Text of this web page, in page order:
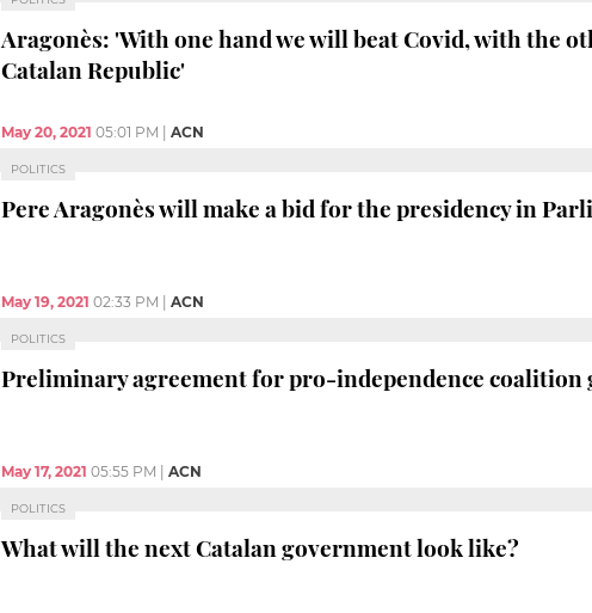
Aragonès: 'With one hand we will beat Covid, with the
Catalan Republic'
May 20, 2021 05:01 PM ACN
POLITICS
Pere Aragonès will make a bid for the presidency in
May 19, 2021 02:33 PM ACN
POLITICS
Preliminary agreement for pro-independence coalition
May 17, 2021 05:55 PM ACN
POLITICS
What will the next Catalan government look like?